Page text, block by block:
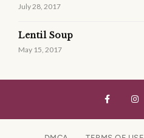
July 28, 2017
Lentil Soup
May 15, 2017